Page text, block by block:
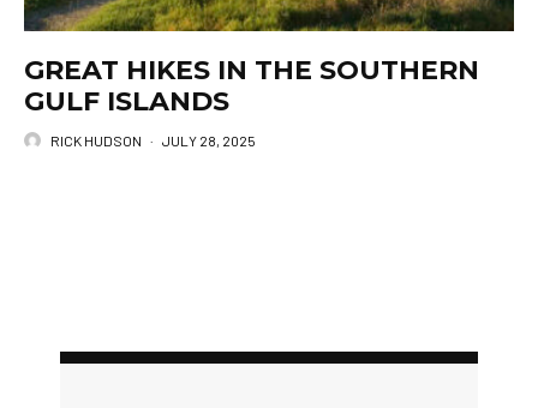
GREAT HIKES IN THE SOUTHERN
GULF ISLANDS
RICK HUDSON · JULY 28, 2025